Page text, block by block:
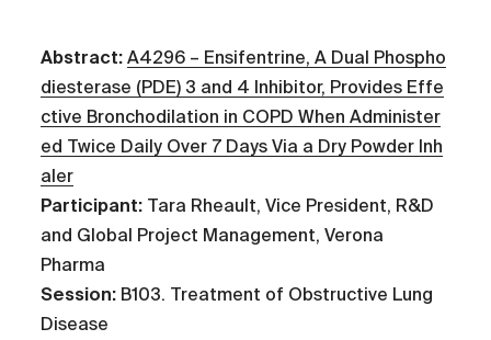
Abstract: A4296 – Ensifentrine, A Dual Phospho
diesterase (PDE) 3 and 4 Inhibitor, Provides Effe
ctive Bronchodilation in COPD When Administer
ed Twice Daily Over 7 Days Via a Dry Powder Inh
aler
Participant: Tara Rheault, Vice President, R&D
and Global Project Management, Verona
Pharma
Session: B103. Treatment of Obstructive Lung
Disease